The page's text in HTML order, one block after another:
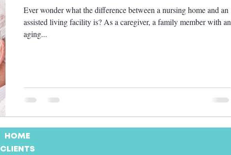
Ever wonder what the difference between a nursing home and an
assisted living facility is? As a caregiver, a family member with an
aging...
HOME
CLIENTS